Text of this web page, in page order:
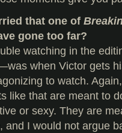
that one of
gone too far?
watching in the
when Victor gets
to watch.
like that are meant to
or sexy. They are
and I would not argue